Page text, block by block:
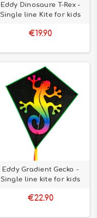
Eddy Dinosaure T-Rex -
Single line Kite for kids
€19.90
Eddy Gradient Gecko -
Single line kite for kids
€22.90